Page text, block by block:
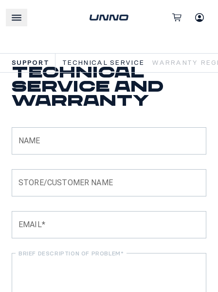
SUPPORT TECHNICAL SERVICE WARRANTY
Technical
Service and
Warranty
NAME
STORE/CUSTOMER NAME
EMAIL*
BRIEF DESCRIPTION OF PROBLEM*